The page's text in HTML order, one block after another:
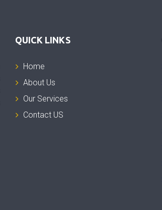
QUICK LINKS
Home
About Us
Our Services
Contact US